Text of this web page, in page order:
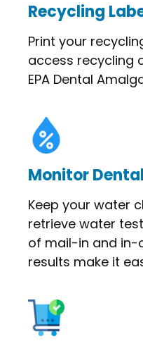
Recycling
Print your
access recycling
EPA Dental
Monitor
Keep your water
retrieve water
of mail-in and in-
results make it